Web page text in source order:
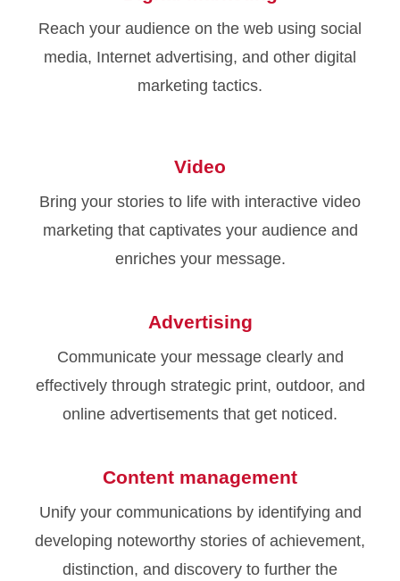
Reach your audience on the web using social
media, Internet advertising, and other digital
marketing tactics.
Video
Bring your stories to life with interactive video
marketing that captivates your audience and
enriches your message.
Advertising
Communicate your message clearly and
effectively through strategic print, outdoor, and
online advertisements that get noticed.
Content management
Unify your communications by identifying and
developing noteworthy stories of achievement,
distinction, and discovery to further the